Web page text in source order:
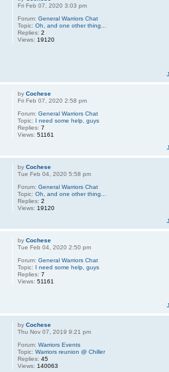
Fri Feb 07, 2020 3:03 pm
Forum:General Warriors Chat
Topic:Oh, and one other thing...
Replies:2
Views: 19120
byCochese
Fri Feb 07, 2020 2:58 pm
Forum:General Warriors Chat
Topic:
I need some help, guys
Replies:7
Views:51161
byCochese
Tue Feb 04, 2020 5:58 pm
Forum:General Warriors Chat
Topic:Oh, and one other thing...
Replies:2
Views:19120
byCochese
Tue Feb 04, 2020 2:50 pm
Forum:General Warriors Chat
Topic:
I need some help, guys
Replies:7
Views:51161
byCochese
Thu Nov 07, 2019 9:21 pm
Forum:Warriors Events
Topic:Warriors reunion @ Chiller
Replies:45
Views: 140063